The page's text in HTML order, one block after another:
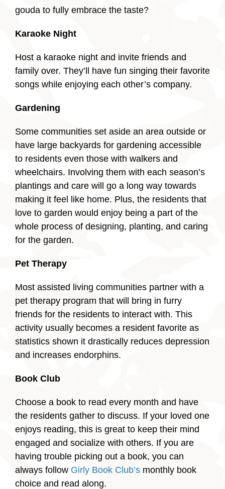
gouda to fully embrace the taste?
Karaoke Night
Host a karaoke night and invite friends and
family over. They’ll have fun singing their favorite
songs while enjoying each other’s company.
Gardening
Some communities set aside an area outside or
have large backyards for gardening accessible
to residents even those with walkers and
wheelchairs. Involving them with each season’s
plantings and care will go a long way towards
making it feel like home. Plus, the residents that
love to garden would enjoy being a part of the
whole process of designing, planting, and caring
for the garden.
Pet Therapy
Most assisted living communities partner with a
pet therapy program that will bring in furry
friends for the residents to interact with. This
activity usually becomes a resident favorite as
statistics shown it drastically reduces depression
and increases endorphins.
Book Club
Choose a book to read every month and have
the residents gather to discuss. If your loved one
enjoys reading, this is great to keep their mind
engaged and socialize with others. If you are
having trouble picking out a book, you can
always follow Girly Book Club’s monthly book
choice and read along.